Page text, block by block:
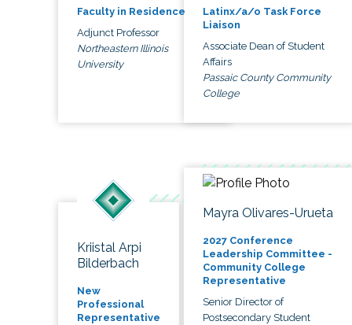
Faculty in Residence
Adjunct Professor
Northeastern Illinois
University
Latinx/a/o Task Force
Liaison
Associate Dean of Student
Affairs
Passaic County Community
College
Kriistal Arpi
Bilderbach
New
Professional
Representative
Mayra Olivares-Urueta
2027 Conference
Leadership Committee -
Community College
Representative
Senior Director of
Postsecondary Student